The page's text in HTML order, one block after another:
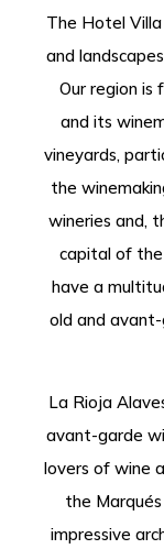
The Hotel Villa
and
Our region is
and its
vineyards,
the
wineries and,
capital of the
have a
old and
La Rioja
avant-garde
lovers of wine
the
impressive